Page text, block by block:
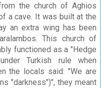
the church of Aghios
a cave. It was built at the
an extra wing has been
This church of
functioned as a "Hedge
Turkish rule when
the locals said: "We are
"darkness")", they meant